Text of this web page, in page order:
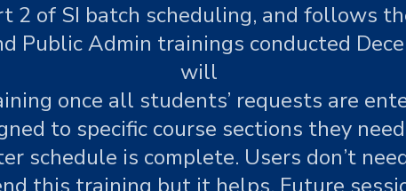
2 of SI batch scheduling, and follows
Public Admin trainings conducted
will
once all students’ requests are
to specific course sections they
schedule is complete. Users don’t